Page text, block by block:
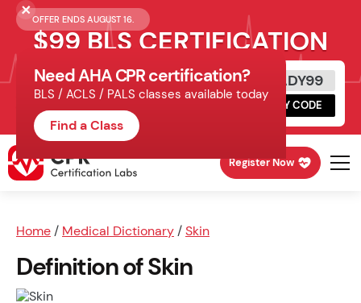
OFFER ENDS AUGUST 16.
$99 BLS CERTIFICATION
Get Certified Today
Schedule online, complete HeartCode,
finish your in-office skills session.
READY99
COPY CODE
Register Now
Home / Medical Dictionary /Skin
Definition of Skin
Need AHA CPR certification?
BLS / ACLS / PALS classes available today
Find a Class